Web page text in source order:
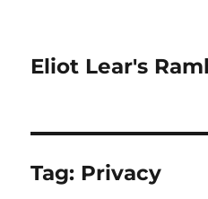
Eliot Lear's
Tag: Privacy